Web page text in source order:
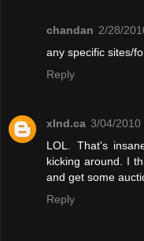
chandan 2/28/
any specific sites/
Reply
xInd.ca 3/04/2010
LOL. That's
kicking around. I
and get some
Reply